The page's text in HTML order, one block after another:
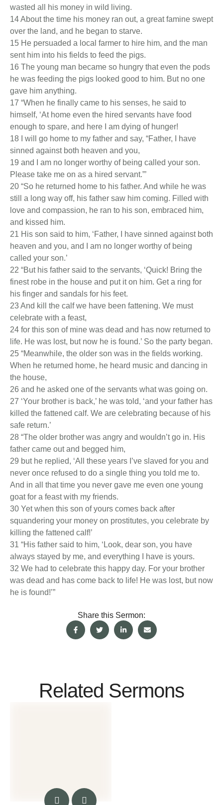
wasted all his money in wild living.
14 About the time his money ran out, a great famine swept
over the land, and he began to starve.
15 He persuaded a local farmer to hire him, and the man
sent him into his fields to feed the pigs.
16 The young man became so hungry that even the pods
he was feeding the pigs looked good to him. But no one
gave him anything.
17 “When he finally came to his senses, he said to
himself, ‘At home even the hired servants have food
enough to spare, and here I am dying of hunger!
18 I will go home to my father and say, “Father, I have
sinned against both heaven and you,
19 and I am no longer worthy of being called your son.
Please take me on as a hired servant.”’
20 “So he returned home to his father. And while he was
still a long way off, his father saw him coming. Filled with
love and compassion, he ran to his son, embraced him,
and kissed him.
21 His son said to him, ‘Father, I have sinned against both
heaven and you, and I am no longer worthy of being
called your son.’
22 “But his father said to the servants, ‘Quick! Bring the
finest robe in the house and put it on him. Get a ring for
his finger and sandals for his feet.
23 And kill the calf we have been fattening. We must
celebrate with a feast,
24 for this son of mine was dead and has now returned to
life. He was lost, but now he is found.’ So the party began.
25 “Meanwhile, the older son was in the fields working.
When he returned home, he heard music and dancing in
the house,
26 and he asked one of the servants what was going on.
27 ‘Your brother is back,’ he was told, ‘and your father has
killed the fattened calf. We are celebrating because of his
safe return.’
28 “The older brother was angry and wouldn’t go in. His
father came out and begged him,
29 but he replied, ‘All these years I’ve slaved for you and
never once refused to do a single thing you told me to.
And in all that time you never gave me even one young
goat for a feast with my friends.
30 Yet when this son of yours comes back after
squandering your money on prostitutes, you celebrate by
killing the fattened calf!’
31 “His father said to him, ‘Look, dear son, you have
always stayed by me, and everything I have is yours.
32 We had to celebrate this happy day. For your brother
was dead and has come back to life! He was lost, but now
he is found!’”
Share this Sermon:
Related Sermons